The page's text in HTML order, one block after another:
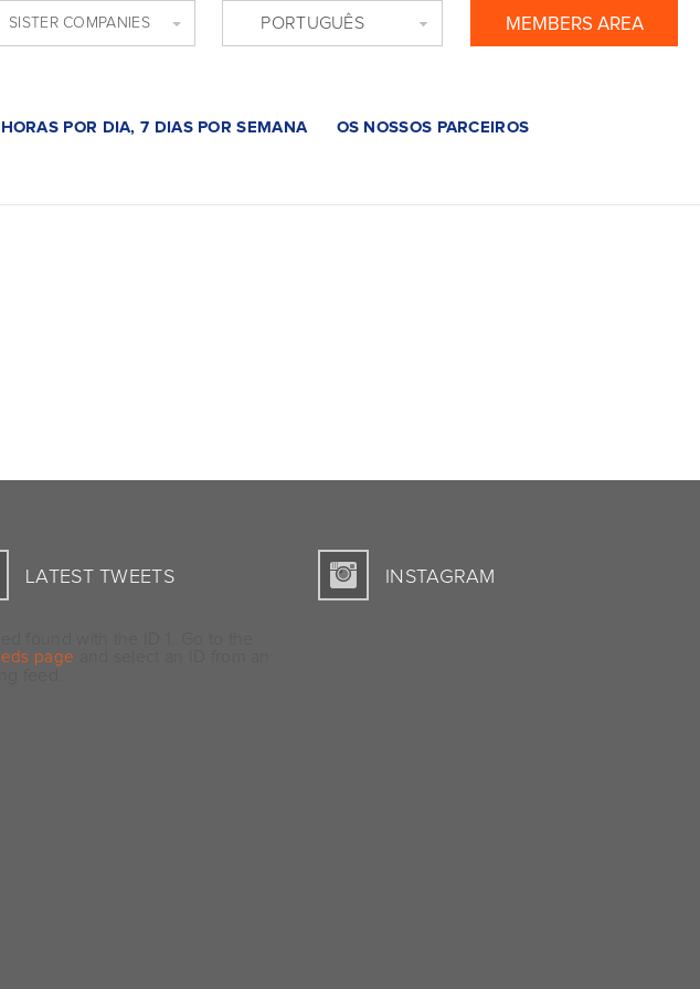
MEMBERS AREA
PORTUGUÊS
SISTER COMPANIES
POR DIA, 7 DIAS POR SEMANA OS NOSSOS PARCEIROS
LATEST TWEETS
page
INSTAGRAM